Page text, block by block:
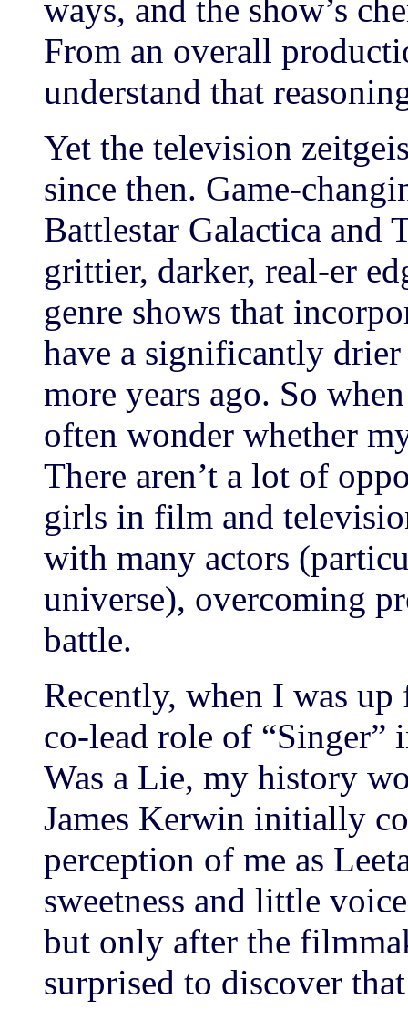
ways, and the show’s
From an overall
understand that
Yet the television
since then. Game-
Battlestar Galactica and
grittier, darker, real-er
genre shows that
have a significantly
more years ago. So
often wonder whether
There aren’t a lot of
girls in film and
with many actors
universe), overcoming
battle.
Recently, when I was
co-lead role of “Singer”
Was a Lie, my history
James Kerwin initially
perception of me as
sweetness and little
but only after the
surprised to discover